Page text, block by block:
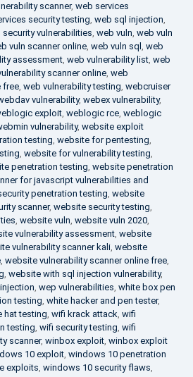
scanner, web services
security testing, web sql injection,
vulnerabilities, web vuln, web vuln
vuln scanner online, web vuln sql , web
assessment, web vulnerability list, web
scanner online, web
free, web vulnerability testing, webcruiser
vulnerability, webex vulnerability,
exploit, weblogic rce, weblogic
vulnerability, website exploit
testing, website for pentesting,
, website for vulnerability testing,
penetration testing, website penetration
for javascript vulnerabilities and
penetration testing, website
scanner, website security testing,
, website vuln, website vuln 2020,
vulnerability assessment, website
vulnerability scanner kali, website
, website vulnerability scanner online free,
, website with sql injection vulnerability,
, wep vulnerabilities, white box pen
testing, white hacker and pen tester,
hat testing, wifi krack attack, wifi
testing, wifi security testing, wifi
scanner, winbox exploit, winbox exploit
10 exploit, windows 10 penetration
exploits, windows 10 security flaws,